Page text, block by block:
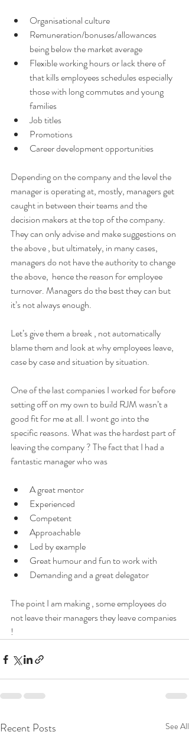
Organisational culture
Remuneration/bonuses/allowances
being below the market average
Flexible working hours or lack there of
that kills employees schedules especially
those with long commutes and young
families
Job titles
Promotions
Career development opportunities
Depending on the company and the level the
manager is operating at, mostly, managers get
caught in between their teams and the
decision makers at the top of the company.
They can only advise and make suggestions on
the above , but ultimately, in many cases,
managers do not have the authority to change
the above,  hence the reason for employee
turnover. Managers do the best they can but
it’s not always enough.
Let’s give them a break , not automatically
blame them and look at why employees leave,
case by case and situation by situation.
One of the last companies I worked for before
setting off on my own to build RJM wasn’t a
good fit for me at all. I wont go into the
specific reasons. What was the hardest part of
leaving the company ? The fact that I had a
fantastic manager who was
A great mentor
Experienced
Competent
Approachable
Led by example
Great humour and fun to work with
Demanding and a great delegator
The point I am making , some employees do
not leave their managers they leave companies
!
Recent Posts See All